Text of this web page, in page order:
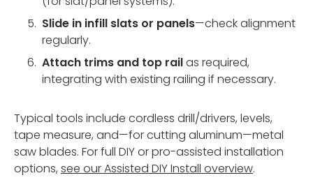
Slide in infill slats or panels—check alignment
regularly.
Attach trims and top railas required,
integrating with existing railing if necessary.
Typical tools include cordless drill/drivers, levels,
tape measure, and—for cutting aluminum—metal
saw blades. For full DIY or pro-assisted installation
options, see our Assisted DIY Install overview.